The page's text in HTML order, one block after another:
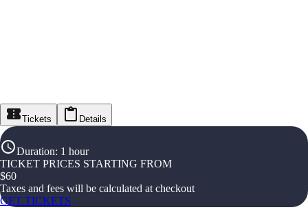
Tickets Details
Duration: 1 hour
TICKET PRICES STARTING FROM
$60
Taxes and fees will be calculated at checkout
GET TICKETS